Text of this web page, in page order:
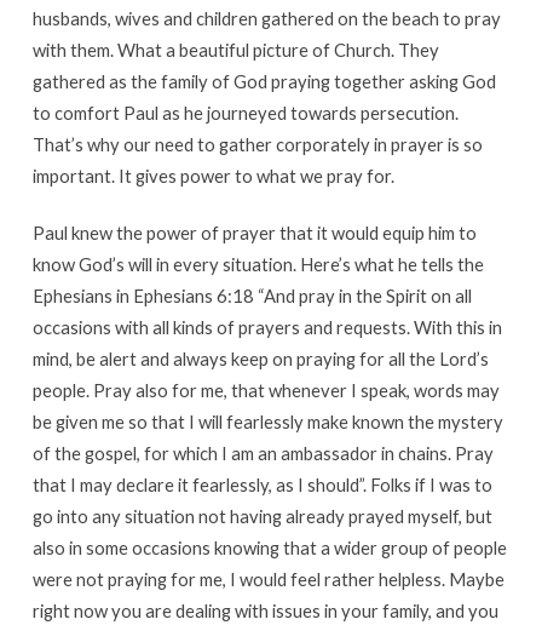
husbands, wives and children gathered on the beach to pray
with them. What a beautiful picture of Church. They
gathered as the family of God praying together asking God
to comfort Paul as he journeyed towards persecution.
That’s why our need to gather corporately in prayer is so
important. It gives power to what we pray for.
Paul knew the power of prayer that it would equip him to
know God’s will in every situation. Here’s what he tells the
Ephesians in Ephesians 6:18 “And pray in the Spirit on all
occasions with all kinds of prayers and requests. With this in
mind, be alert and always keep on praying for all the Lord’s
people. Pray also for me, that whenever I speak, words may
be given me so that I will fearlessly make known the mystery
of the gospel, for which I am an ambassador in chains. Pray
that I may declare it fearlessly, as I should”. Folks if I was to
go into any situation not having already prayed myself, but
also in some occasions knowing that a wider group of people
were not praying for me, I would feel rather helpless. Maybe
right now you are dealing with issues in your family, and you